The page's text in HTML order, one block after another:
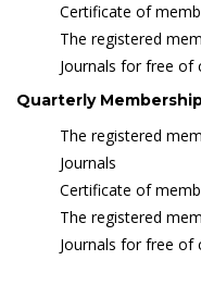
Certificate of
The registered
Journals for free of
Quarterly
The registered
Journals
Certificate of
The registered
Journals for free of